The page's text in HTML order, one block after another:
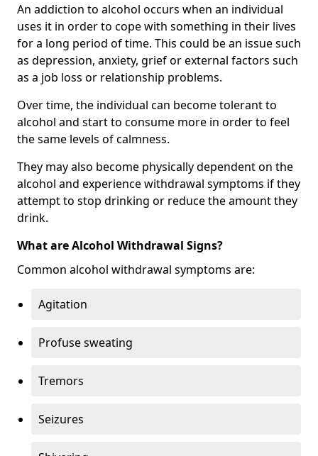
An addiction to alcohol occurs when an individual
uses it in order to cope with something in their lives
for a long period of time. This could be an issue such
as depression, anxiety, grief or external factors such
as a job loss or relationship problems.
Over time, the individual can become tolerant to
alcohol and start to consume more in order to feel
the same levels of calmness.
They may also become physically dependent on the
alcohol and experience withdrawal symptoms if they
attempt to stop drinking or reduce the amount they
drink.
What are Alcohol Withdrawal Signs?
Common alcohol withdrawal symptoms are:
Agitation
Profuse sweating
Tremors
Seizures